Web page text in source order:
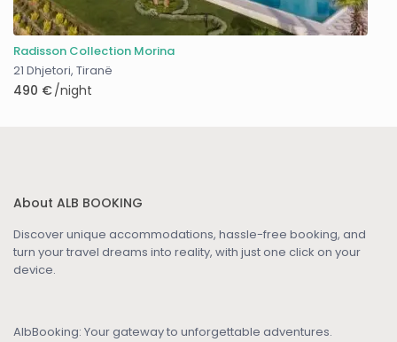
Radisson Collection Morina
21 Dhjetori,Tiranë
490 €/night
About ALB BOOKING
Discover unique accommodations, hassle-free booking, and
turn your travel dreams into reality, with just one click on your
device.
AlbBooking: Your gateway to unforgettable adventures.